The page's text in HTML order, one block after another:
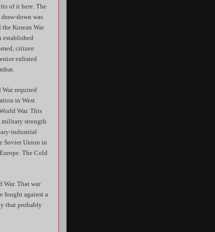
of it here. The
down was
Korean War
established
citizen
enlisted
War required
in West
War. This
military strength
industrial
Soviet Union in
The Cold
War. That war
fought against a
that probably